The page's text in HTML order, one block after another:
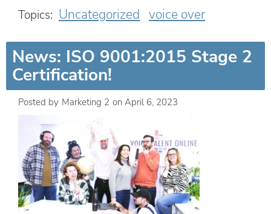
Topics: Uncategorized voice over
News: ISO 9001:2015 Stage 2
Certification!
Posted by Marketing 2 on April 6, 2023